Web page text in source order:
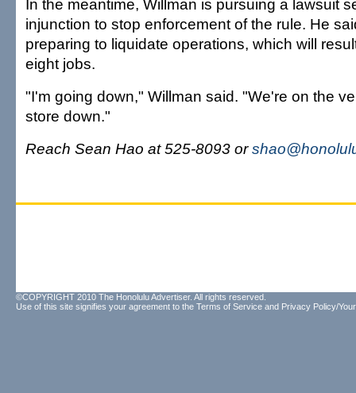
In the meantime, Willman is pursuing a lawsuit
injunction to stop enforcement of the rule. He
preparing to liquidate operations, which will
eight jobs.
"I'm going down," Willman said. "We're on the
store down."
Reach Sean Hao at 525-8093 or
©COPYRIGHT 2010 The Honolulu Advertiser. All rights reserved.
Use of this site signifies your agreement to the Terms of Service and Privacy Policy/